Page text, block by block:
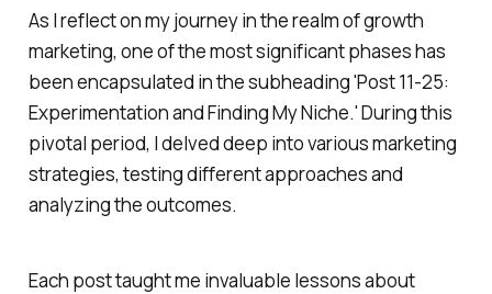
As I reflect on my journey in the realm of growth
marketing, one of the most significant phases has
been encapsulated in the subheading 'Post 11-25:
Experimentation and Finding My Niche.' During this
pivotal period, I delved deep into various marketing
strategies, testing different approaches and
analyzing the outcomes.
Each post taught me invaluable lessons about